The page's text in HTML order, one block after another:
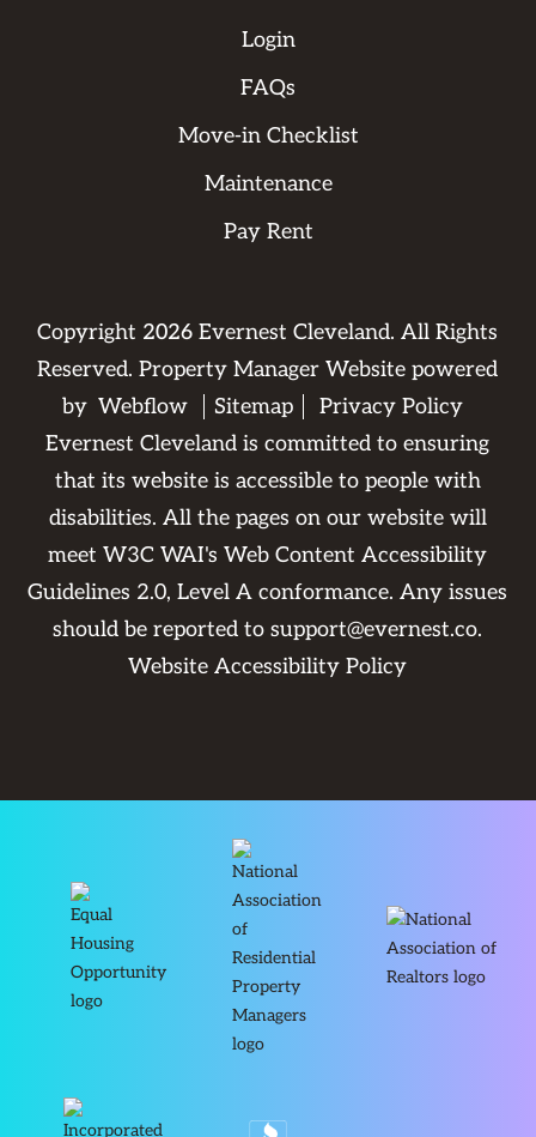
Login
FAQs
Move-in Checklist
Maintenance
Pay Rent
Copyright 2026 Evernest Cleveland. All Rights
Reserved. Property Manager Website powered
by Webflow Sitemap
Privacy Policy
Evernest Cleveland is committed to ensuring
that its website is accessible to people with
disabilities. All the pages on our website will
meet W3C WAI's Web Content Accessibility
Guidelines 2.0, Level A conformance. Any issues
should be reported tosupport@evernest.co.
Website Accessibility Policy